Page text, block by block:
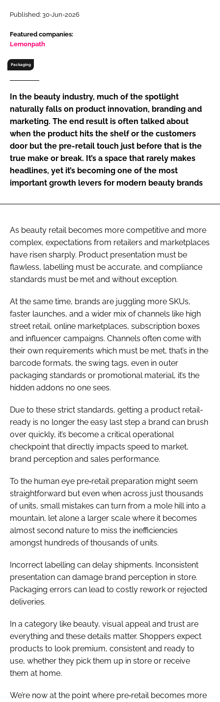
Password
FORGOT PASSWORD?
Published: 30-Jun-2026
Featured companies:
Lemonpath
Packaging
In the beauty industry, much of the spotlight
naturally falls on product innovation, branding and
marketing. The end result is often talked about
when the product hits the shelf or the customers
door but the pre-retail touch just before that is the
true make or break. It’s a space that rarely makes
headlines, yet it’s becoming one of the most
important growth levers for modern beauty brands
As beauty retail becomes more competitive and more
complex, expectations from retailers and marketplaces
have risen sharply. Product presentation must be
flawless, labelling must be accurate, and compliance
standards must be met and without exception.
At the same time, brands are juggling more SKUs,
faster launches, and a wider mix of channels like high
street retail, online marketplaces, subscription boxes
and influencer campaigns. Channels often come with
their own requirements which must be met, that’s in the
barcode formats, the swing tags, even in outer
packaging standards or promotional material, it’s the
hidden addons no one sees.
Due to these strict standards, getting a product retail-
ready is no longer the easy last step a brand can brush
over quickly, it’s become a critical operational
checkpoint that directly impacts speed to market,
brand perception and sales performance.
To the human eye pre‑retail preparation might seem
straightforward but even when across just thousands
of units, small mistakes can turn from a mole hill into a
mountain, let alone a larger scale where it becomes
almost second nature to miss the inefficiencies
amongst hundreds of thousands of units.
Incorrect labelling can delay shipments. Inconsistent
presentation can damage brand perception in store.
Packaging errors can lead to costly rework or rejected
deliveries.
In a category like beauty, visual appeal and trust are
everything and these details matter. Shoppers expect
products to look premium, consistent and ready to
use, whether they pick them up in store or receive
them at home.
We’re now at the point where pre‑retail becomes more